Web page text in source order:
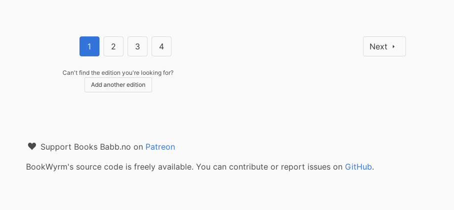
Next
1 2 3 4
Can't find the edition you're looking for?
Add another edition
Support Books Babb.no on Patreon
BookWyrm's source code is freely available. You can contribute or report issues on GitHub.